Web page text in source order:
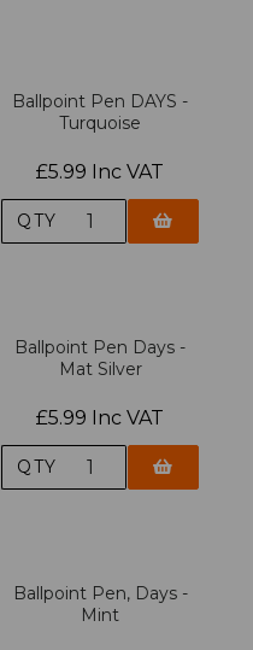
Ballpoint Pen DAYS -
Turquoise
£5.99 Inc VAT
QTY
Ballpoint Pen Days -
Mat Silver
£5.99 Inc VAT
QTY
Ballpoint Pen, Days -
Mint